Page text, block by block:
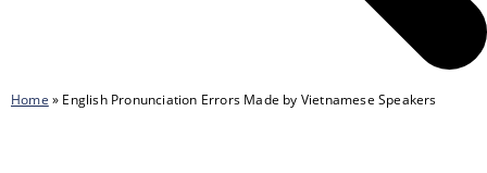
Home » English Pronunciation Errors Made by Vietnamese Speakers